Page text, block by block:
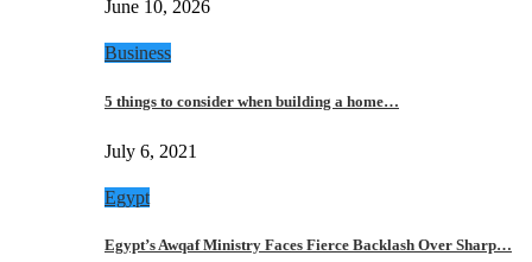
June 10, 2026
Business
5 things to consider when building a home…
July 6, 2021
Egypt
Egypt’s Awqaf Ministry Faces Fierce Backlash Over Sharp…